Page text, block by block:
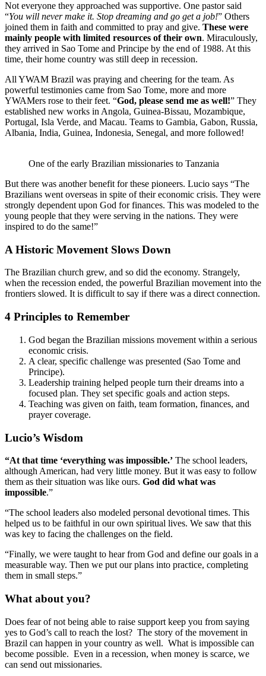
Not everyone they approached was supportive. One pastor said
“You will never make it. Stop dreaming and go get a job!” Others
joined them in faith and committed to pray and give. These were
mainly people with limited resources of their own. Miraculously,
they arrived in Sao Tome and Principe by the end of 1988. At this
time, their home country was still deep in recession.
All YWAM Brazil was praying and cheering for the team. As
powerful testimonies came from Sao Tome, more and more
YWAMers rose to their feet. “God, please send me as well!” They
established new works in Angola, Guinea-Bissau, Mozambique,
Portugal, Isla Verde, and Macau. Teams to Gambia, Gabon, Russia,
Albania, India, Guinea, Indonesia, Senegal, and more followed!
One of the early Brazilian missionaries to Tanzania
But there was another benefit for these pioneers. Lucio says “The
Brazilians went overseas in spite of their economic crisis. They were
strongly dependent upon God for finances. This was modeled to the
young people that they were serving in the nations. They were
inspired to do the same!”
A Historic Movement Slows Down
The Brazilian church grew, and so did the economy. Strangely,
when the recession ended, the powerful Brazilian movement into the
frontiers slowed. It is difficult to say if there was a direct connection.
4 Principles to Remember
God began the Brazilian missions movement within a serious
economic crisis.
A clear, specific challenge was presented (Sao Tome and
Principe).
Leadership training helped people turn their dreams into a
focused plan. They set specific goals and action steps.
Teaching was given on faith, team formation, finances, and
prayer coverage.
Lucio’s Wisdom
“At that time ‘everything was impossible.’ The school leaders,
although American, had very little money. But it was easy to follow
them as their situation was like ours. God did what was
impossible.”
“The school leaders also modeled personal devotional times. This
helped us to be faithful in our own spiritual lives. We saw that this
was key to facing the challenges on the field.
“Finally, we were taught to hear from God and define our goals in a
measurable way. Then we put our plans into practice, completing
them in small steps.”
What about you?
Does fear of not being able to raise support keep you from saying
yes to God’s call to reach the lost? The story of the movement in
Brazil can happen in your country as well. What is impossible can
become possible. Even in a recession, when money is scarce, we
can send out missionaries.